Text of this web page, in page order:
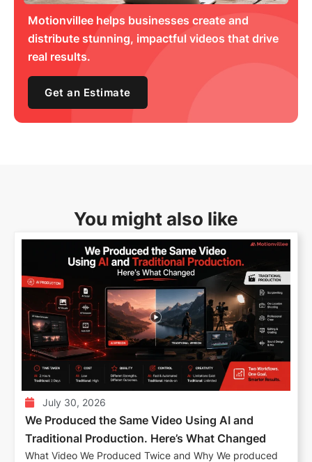
Motionvillee helps businesses create and
distribute stunning, impactful videos that drive
real results.
Get an Estimate
You might also like
July 30, 2026
We Produced the Same Video Using AI and
Traditional Production. Here’s What Changed
What Video We Produced Twice and Why We produced